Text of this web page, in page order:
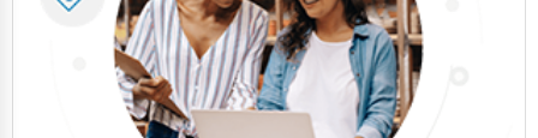
Computer Repair
IT Support Services
Website Development